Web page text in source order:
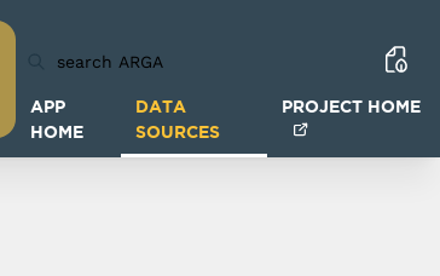
APP
HOME
DATA
SOURCES
PROJECT HOME